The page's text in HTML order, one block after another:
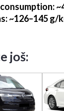
:
: ~126–145 g/
još: